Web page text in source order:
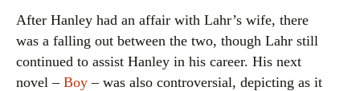
After Hanley had an affair with Lahr’s wife, there
was a falling out between the two, though Lahr still
continued to assist Hanley in his career. His next
novel – Boy – was also controversial, depicting as it